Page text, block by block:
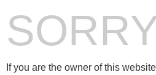
If you are the owner of this